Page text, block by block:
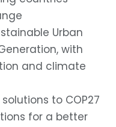
Urban
with
and climate
to COP27
for a better